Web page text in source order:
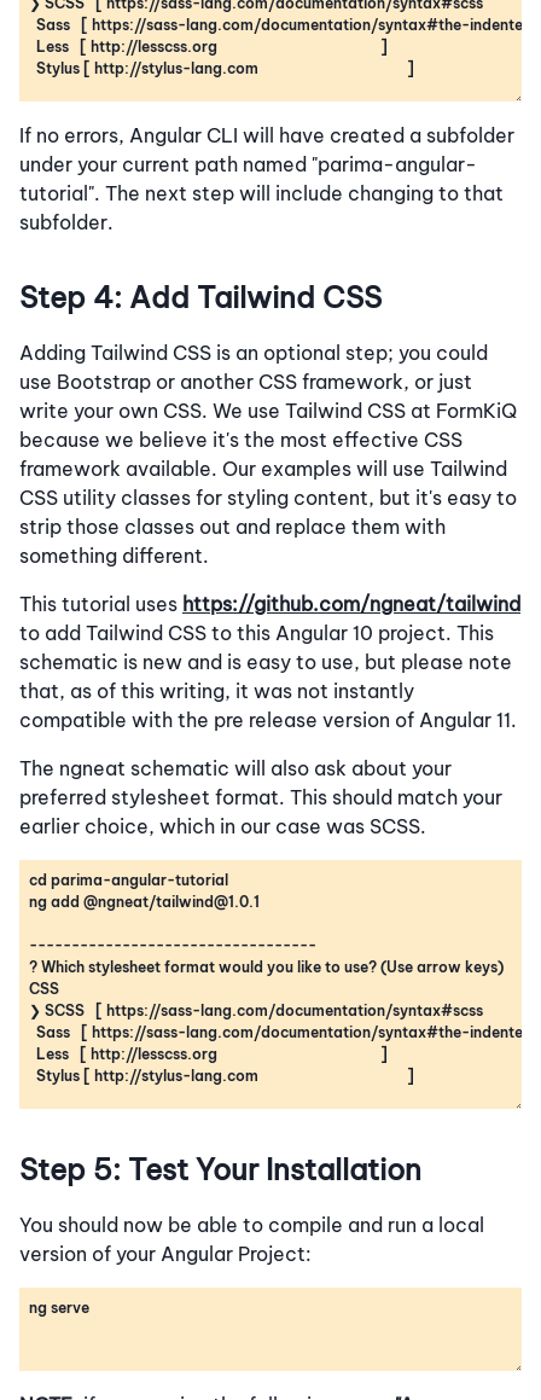
If no errors, Angular CLI will have created a subfolder
under your current path named "parima-angular-
tutorial". The next step will include changing to that
subfolder.
Step 4: Add Tailwind CSS
Adding Tailwind CSS is an optional step; you could
use Bootstrap or another CSS framework, or just
write your own CSS. We use Tailwind CSS at FormKiQ
because we believe it's the most effective CSS
framework available. Our examples will use Tailwind
CSS utility classes for styling content, but it's easy to
strip those classes out and replace them with
something different.
This tutorial uses https://github.com/ngneat/tailwind
to add Tailwind CSS to this Angular 10 project. This
schematic is new and is easy to use, but please note
that, as of this writing, it was not instantly
compatible with the pre release version of Angular 11.
The ngneat schematic will also ask about your
preferred stylesheet format. This should match your
earlier choice, which in our case was SCSS.
Step 5: Test Your Installation
You should now be able to compile and run a local
version of your Angular Project: